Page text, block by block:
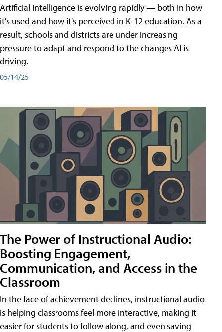
Artificial intelligence is evolving rapidly — both in how
it's used and how it's perceived in K-12 education. As a
result, schools and districts are under increasing
pressure to adapt and respond to the changes AI is
driving.
05/14/25
The Power of Instructional Audio:
Boosting Engagement,
Communication, and Access in the
Classroom
In the face of achievement declines, instructional audio
is helping classrooms feel more interactive, making it
easier for students to follow along, and even saving